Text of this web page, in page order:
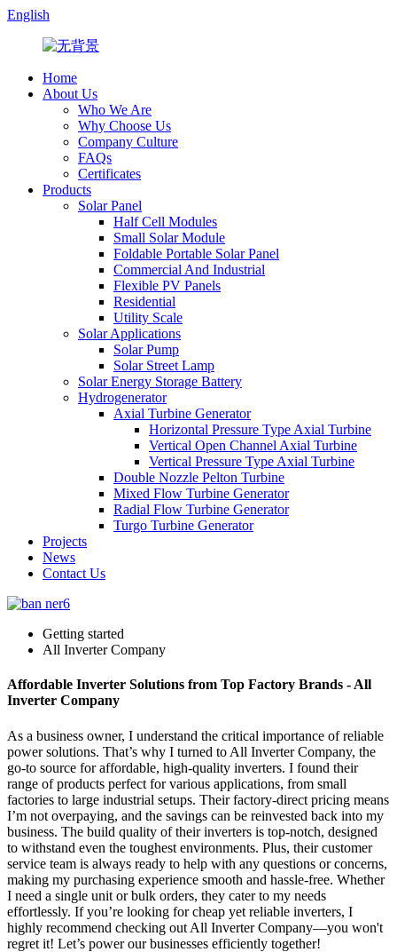
English
Home
About Us
Who We Are
Why Choose Us
Company Culture
FAQs
Certificates
Products
Solar Panel
Half Cell Modules
Small Solar Module
Foldable Portable Solar Panel
Commercial And Industrial
Flexible PV Panels
Residential
Utility Scale
Solar Applications
Solar Pump
Solar Street Lamp
Solar Energy Storage Battery
Hydrogenerator
Axial Turbine Generator
Horizontal Pressure Type Axial Turbine
Vertical Open Channel Axial Turbine
Vertical Pressure Type Axial Turbine
Double Nozzle Pelton Turbine
Mixed Flow Turbine Generator
Radial Flow Turbine Generator
Turgo Turbine Generator
Projects
News
Contact Us
Getting started
All Inverter Company
Affordable Inverter Solutions from Top Factory Brands - All
Inverter Company
As a business owner, I understand the critical importance of reliable
power solutions. That’s why I turned to All Inverter Company, the
go-to source for affordable, high-quality inverters. I found their
range of products perfect for various applications, from small
factories to large industrial setups. Their factory-direct pricing means
I’m not overpaying, and the savings can be reinvested back into my
business. The build quality of their inverters is top-notch, designed
to withstand even the toughest environments. Plus, their customer
service team is always ready to help with any questions or concerns,
making my purchasing experience smooth and hassle-free. Whether
I need a single unit or bulk orders, they cater to my needs
effortlessly. If you’re looking for cheap yet reliable inverters, I
highly recommend checking out All Inverter Company—you won't
regret it! Let’s power our businesses efficiently together!